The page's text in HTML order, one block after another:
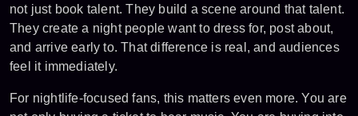
not just book talent. They build a scene around that talent.
They create a night people want to dress for, post about,
and arrive early to. That difference is real, and audiences
feel it immediately.
For nightlife-focused fans, this matters even more. You are